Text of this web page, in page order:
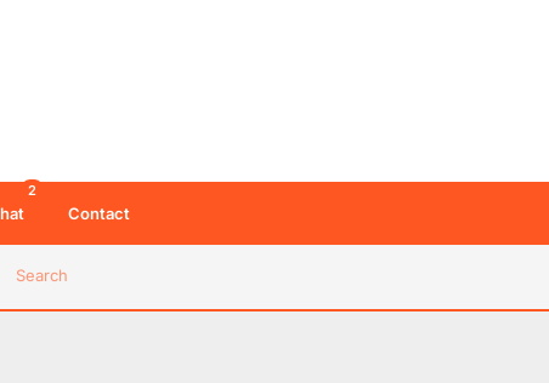
Search
2
Contact